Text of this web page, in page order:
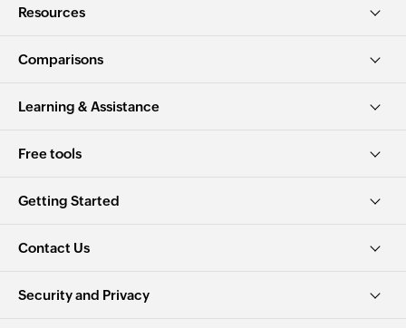
Resources
Comparisons
Learning & Assistance
Free tools
Getting Started
Contact Us
Security and Privacy